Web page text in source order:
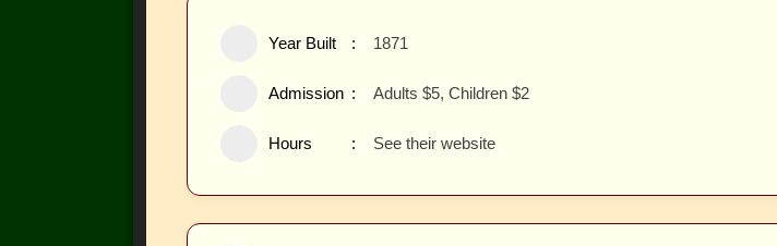
Year Built 1871
Admission Adults $5, Children $2
Hours See their website